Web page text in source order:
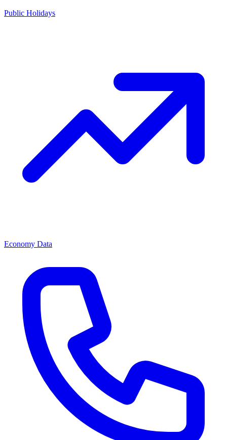
Public Holidays
Economy Data